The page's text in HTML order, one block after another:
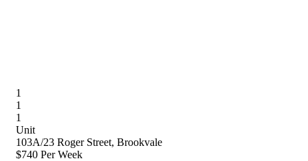
1
1
1
Unit
103A/23 Roger Street, Brookvale
$740 Per Week